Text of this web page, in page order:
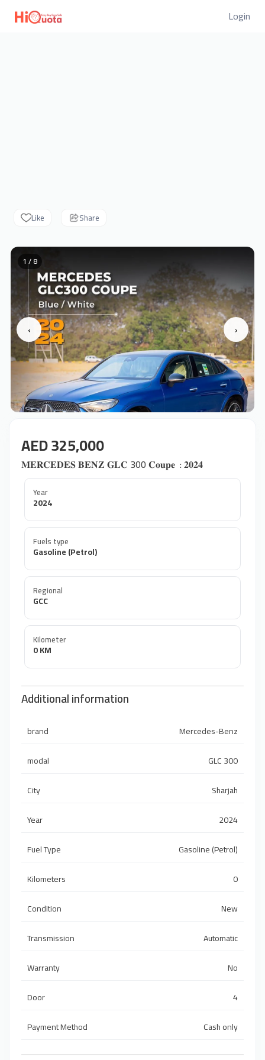
Login
Like Share
‹ ›
1 / 8
AED 325,000
𝐌𝐄𝐑𝐂𝐄𝐃𝐄𝐒 𝐁𝐄𝐍𝐙 𝐆𝐋𝐂 300 𝐂𝐨𝐮𝐩𝐞 ‎ : 𝟐𝟎𝟐𝟒
Year
2024
Fuels type
Gasoline (Petrol)
Regional
GCC
Kilometer
0 KM
Additional information
brand
Mercedes-Benz
modal
GLC 300
City
Sharjah
Year
2024
Fuel Type
Gasoline (Petrol)
Kilometers
0
Condition
New
Transmission
Automatic
Warranty
No
Door
4
Payment Method
Cash only